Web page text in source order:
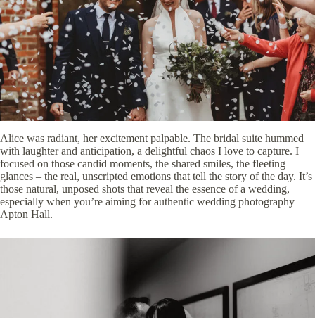
Alice was radiant, her excitement palpable. The bridal suite hummed
with laughter and anticipation, a delightful chaos I love to capture. I
focused on those candid moments, the shared smiles, the fleeting
glances – the real, unscripted emotions that tell the story of the day. It’s
those natural, unposed shots that reveal the essence of a wedding,
especially when you’re aiming for authentic wedding photography
Apton Hall.